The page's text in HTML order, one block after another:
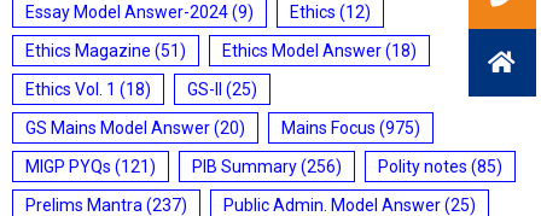
Essay Model Answer-2024(9) Ethics (12)
Ethics Magazine (51) Ethics Model Answer(18)
Ethics Vol. 1 (18) GS-II
(25)
GS Mains Model Answer(20) Mains Focus (975)
MIGP PYQs (121) PIB Summary(256) Polity notes (85)
Prelims Mantra (237) Public Admin. Model Answer(25)